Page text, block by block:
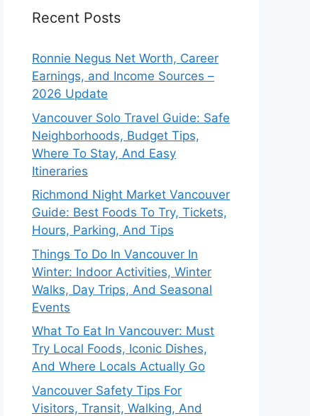
Recent Posts
Ronnie Negus Net Worth, Career
Earnings, and Income Sources –
2026 Update
Vancouver Solo Travel Guide: Safe
Neighborhoods, Budget Tips,
Where To Stay, And Easy
Itineraries
Richmond Night Market Vancouver
Guide: Best Foods To Try, Tickets,
Hours, Parking, And Tips
Things To Do In Vancouver In
Winter: Indoor Activities, Winter
Walks, Day Trips, And Seasonal
Events
What To Eat In Vancouver: Must
Try Local Foods, Iconic Dishes,
And Where Locals Actually Go
Vancouver Safety Tips For
Visitors, Transit, Walking, And